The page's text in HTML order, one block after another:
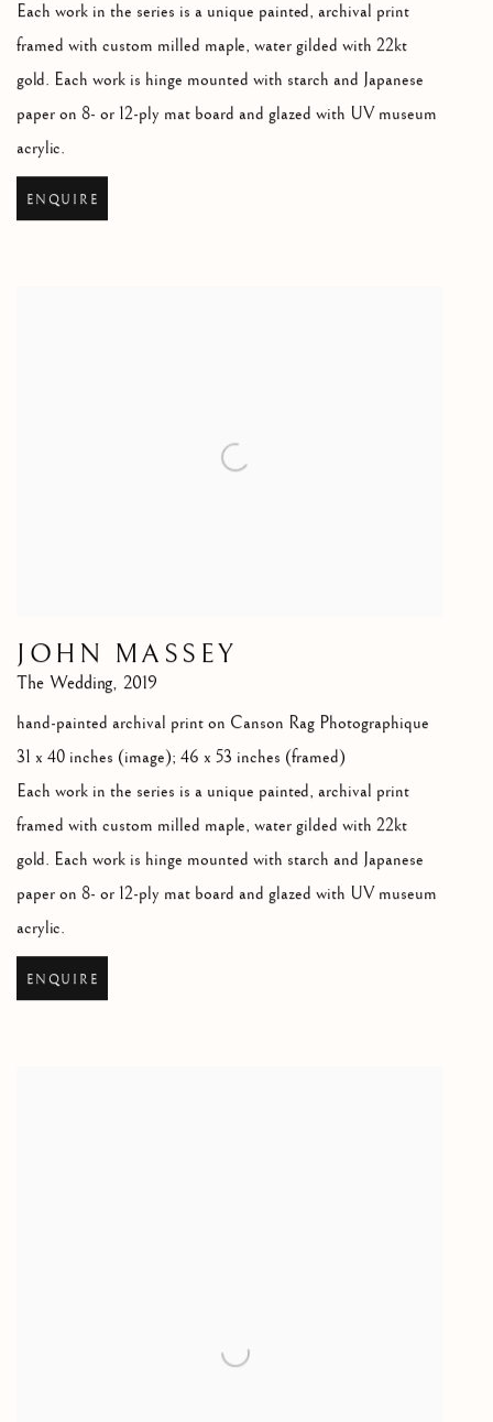
Each work in the series is a unique painted, archival print
framed with custom milled maple, water gilded with 22kt
gold. Each work is hinge mounted with starch and Japanese
paper on 8- or 12-ply mat board and glazed with UV museum
acrylic.
ENQUIRE
JOHN MASSEY
The Wedding, 2019
hand-painted archival print on Canson Rag Photographique
31 x 40 inches (image); 46 x 53 inches (framed)
Each work in the series is a unique painted, archival print
framed with custom milled maple, water gilded with 22kt
gold. Each work is hinge mounted with starch and Japanese
paper on 8- or 12-ply mat board and glazed with UV museum
acrylic.
ENQUIRE